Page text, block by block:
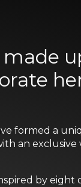
made
formed a
an
by eight